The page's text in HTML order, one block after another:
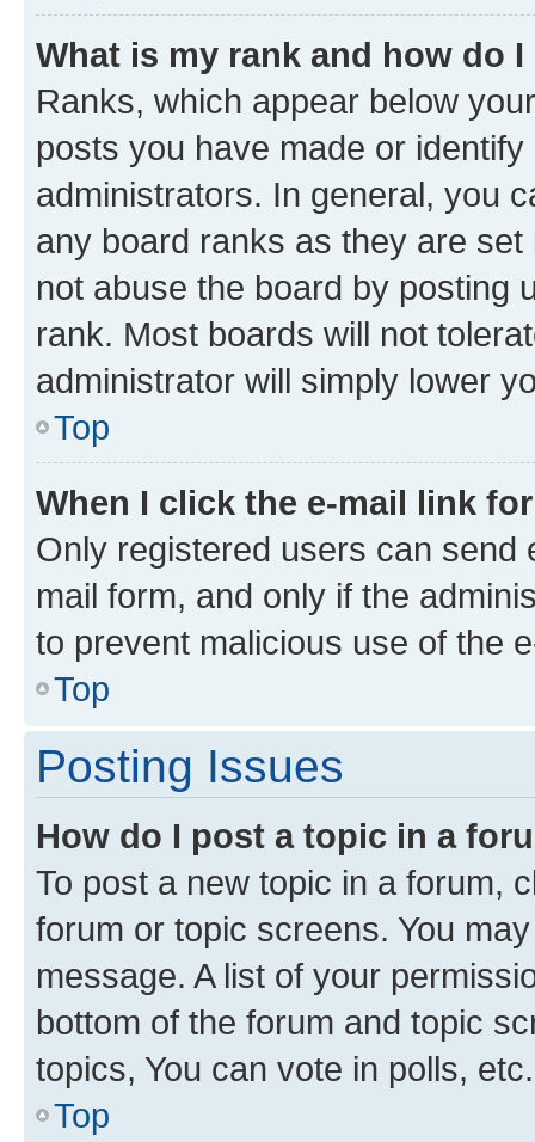
What is my rank and how do
Ranks, which appear below
posts you have made or
administrators. In general, you
any board ranks as they are
not abuse the board by posting
rank. Most boards will not
administrator will simply lower
Top
When I click the e-mail link
Only registered users can send
mail form, and only if the
to prevent malicious use of the
Top
Posting Issues
How do I post a topic in a
To post a new topic in a forum,
forum or topic screens. You
message. A list of your
bottom of the forum and topic
topics, You can vote in polls, etc.
Top